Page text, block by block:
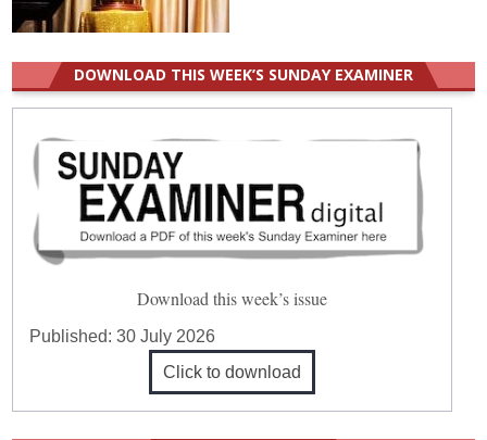
DOWNLOAD THIS WEEK’S SUNDAY EXAMINER
Download this week’s issue
Published:30 July 2026
Click to download